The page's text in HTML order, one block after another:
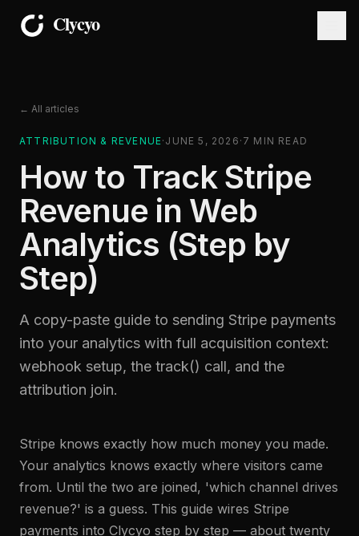
← All articles
ATTRIBUTION & REVENUE· JUNE 5, 2026 · 7 MIN READ
How to Track Stripe
Revenue in Web
Analytics (Step by
Step)
A copy-paste guide to sending Stripe payments
into your analytics with full acquisition context:
webhook setup, the track() call, and the
attribution join.
Stripe knows exactly how much money you made.
Your analytics knows exactly where visitors came
from. Until the two are joined, 'which channel drives
revenue?' is a guess. This guide wires Stripe
payments into Clycyo step by step — about twenty